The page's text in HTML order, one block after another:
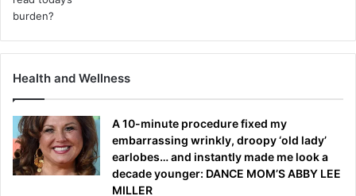
Health and Wellness
A 10-minute procedure fixed my
embarrassing wrinkly, droopy ‘old lady’
earlobes… and instantly made me look a
decade younger: DANCE MOM’S ABBY LEE
MILLER